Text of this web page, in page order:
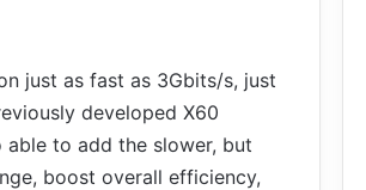
just as fast as 3Gbits/s, just
developed X60
able to add the slower, but
boost overall efficiency,